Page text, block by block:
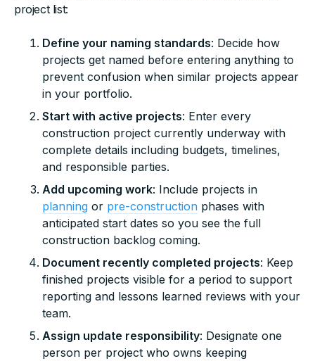
project list:
Define your naming standards: Decide how
projects get named before entering anything to
prevent confusion when similar projects appear
in your portfolio.
Start with active projects: Enter every
construction project currently underway with
complete details including budgets, timelines,
and responsible parties.
Add upcoming work: Include projects in
planning or pre-construction phases with
anticipated start dates so you see the full
construction backlog coming.
Document recently completed projects: Keep
finished projects visible for a period to support
reporting and lessons learned reviews with your
team.
Assign update responsibility: Designate one
person per project who owns keeping